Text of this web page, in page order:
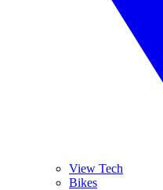
View Tech
Bikes